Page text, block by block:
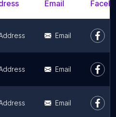
Email
Email
Email
Email